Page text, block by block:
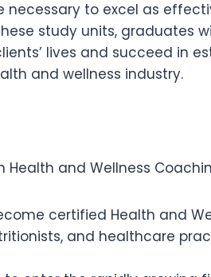
to excel as
study units, graduates
lives and succeed in
and wellness industry.
Health and Wellness
certified Health and
and healthcare